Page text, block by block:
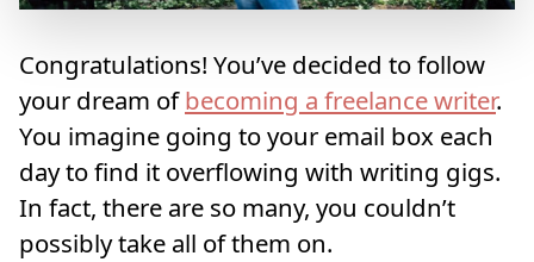
Congratulations! You’ve decided to follow
your dream ofbecoming a freelance writer.
You imagine going to your email box each
day to find it overflowing with writing gigs.
In fact, there are so many, you couldn’t
possibly take all of them on.